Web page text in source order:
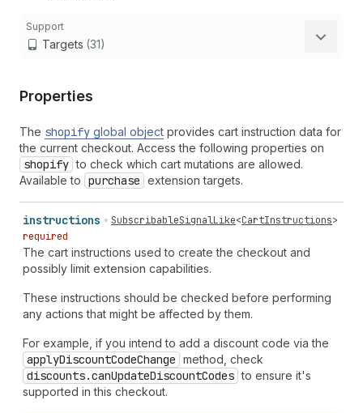
Support
Targets (31)
Properties
The shopify global object provides cart instruction data for
the current checkout. Access the following properties on
shopify to check which cart mutations are allowed.
Available to purchase extension targets.
instructions SubscribableSignalLike<CartInstructions>
required
The cart instructions used to create the checkout and
possibly limit extension capabilities.
These instructions should be checked before performing
any actions that might be affected by them.
For example, if you intend to add a discount code via the
applyDiscountCodeChange method, check
discounts.canUpdateDiscountCodes to ensure it's
supported in this checkout.